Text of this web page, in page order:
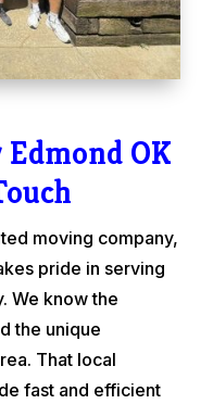
OK
moving company,
pride in serving
We know the
the unique
That local
fast and efficient